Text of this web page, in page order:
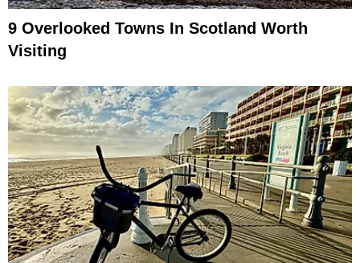
9 Overlooked Towns In Scotland Worth
Visiting